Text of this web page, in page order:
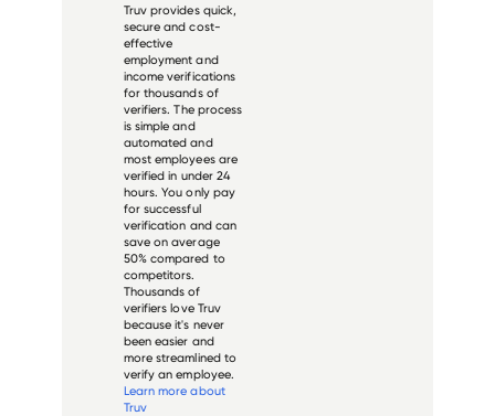
Truv provides quick,
secure and cost-
effective
employment and
income verifications
for thousands of
verifiers. The process
is simple and
automated and
most employees are
verified in under 24
hours. You only pay
for successful
verification and can
save on average
50% compared to
competitors.
Thousands of
verifiers love Truv
because it's never
been easier and
more streamlined to
verify an employee.
Learn more about
Truv